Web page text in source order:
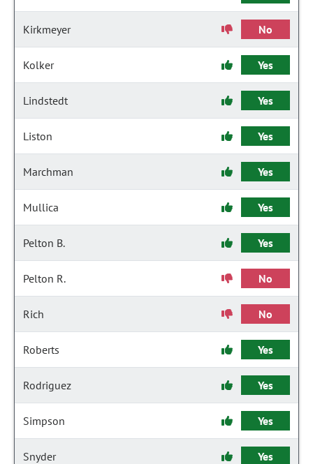
Kirkmeyer No
Kolker Yes
Lindstedt Yes
Liston Yes
Marchman Yes
Mullica Yes
Pelton B. Yes
Pelton R. No
Rich No
Roberts Yes
Rodriguez Yes
Simpson Yes
Snyder Yes